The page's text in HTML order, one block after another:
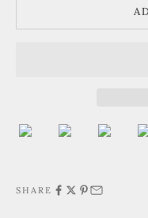
SHARE